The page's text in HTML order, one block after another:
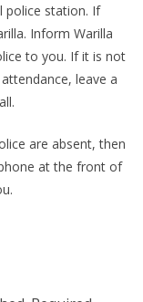
police station. If
Inform Warilla
to you. If it is not
leave a
are absent, then
at the front of